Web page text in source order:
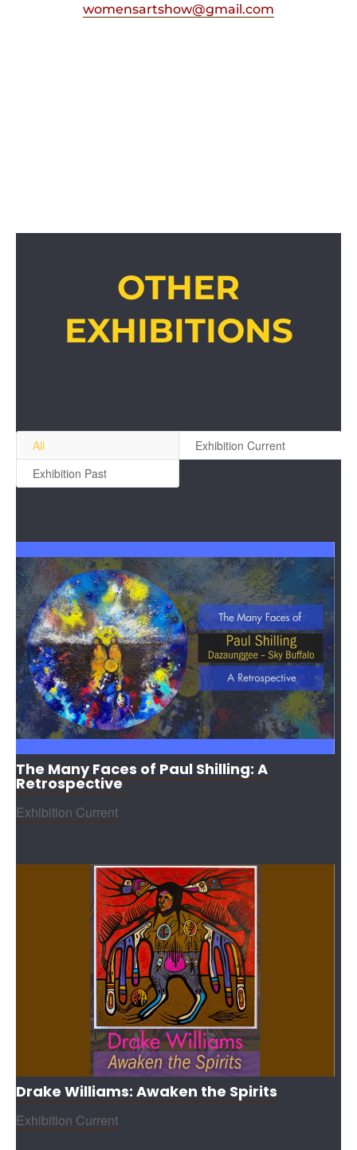
womensartshow@gmail.com
OTHER
EXHIBITIONS
All
Exhibition Current
Exhibition Past
The Many Faces of Paul Shilling: A
Retrospective
Exhibition Current
Drake Williams: Awaken the Spirits
Exhibition Current